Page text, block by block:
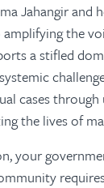
Jahangir and
the
a stifled
cases
the lives of
your